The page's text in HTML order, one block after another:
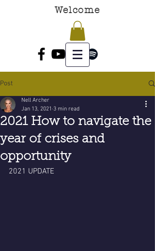
Welcome
Post
2021 How to navigate the
year of crises and
opportunity
Nell Archer
Jan 13, 2021 3 min read
2021 UPDATE